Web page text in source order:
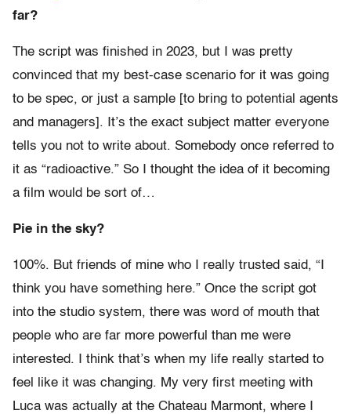
far?
The script was finished in 2023, but I was pretty
convinced that my best-case scenario for it was going
to be spec, or just a sample [to bring to potential agents
and managers]. It’s the exact subject matter everyone
tells you not to write about. Somebody once referred to
it as “radioactive.” So I thought the idea of it becoming
a film would be sort of…
Pie in the sky?
100%. But friends of mine who I really trusted said, “I
think you have something here.” Once the script got
into the studio system, there was word of mouth that
people who are far more powerful than me were
interested. I think that’s when my life really started to
feel like it was changing. My very first meeting with
Luca was actually at the Chateau Marmont, where I